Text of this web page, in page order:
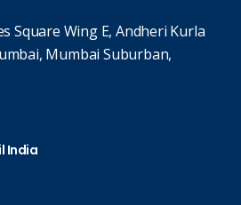
Square Wing E, Andheri Kurla
Mumbai Suburban,
India